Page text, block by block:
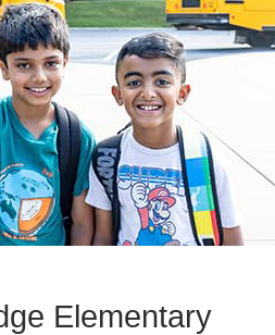
Elementary